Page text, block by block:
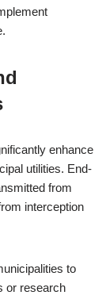
enhance
utilities. End-
from
interception
to
or research